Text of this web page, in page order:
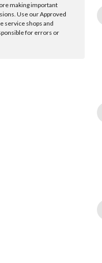
making important
Use our Approved
service shops and
for errors or